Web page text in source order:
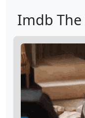
Imdb The